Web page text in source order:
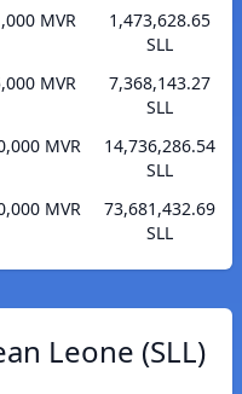
MVR
1,473,628.65
SLL
MVR
7,368,143.27
SLL
MVR
14,736,286.54
SLL
MVR
73,681,432.69
SLL
Leone (SLL)